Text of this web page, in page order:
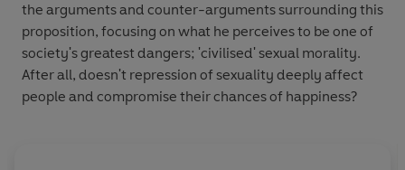
the arguments and counter-arguments surrounding this
proposition, focusing on what he perceives to be one of
society's greatest dangers; 'civilised' sexual morality.
After all, doesn't repression of sexuality deeply affect
people and compromise their chances of happiness?